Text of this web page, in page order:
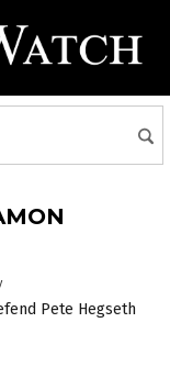
Pete Hegseth